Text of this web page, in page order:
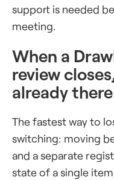
support is needed
meeting.
When a
review
already there
The fastest way to
switching: moving
and a separate
state of a single